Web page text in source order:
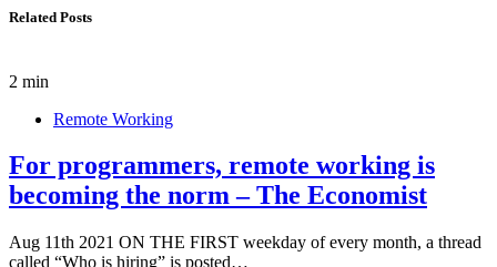
Related Posts
2 min
Remote Working
For programmers, remote working is
becoming the norm – The Economist
Aug 11th 2021 ON THE FIRST weekday of every month, a thread
called “Who is hiring” is posted…